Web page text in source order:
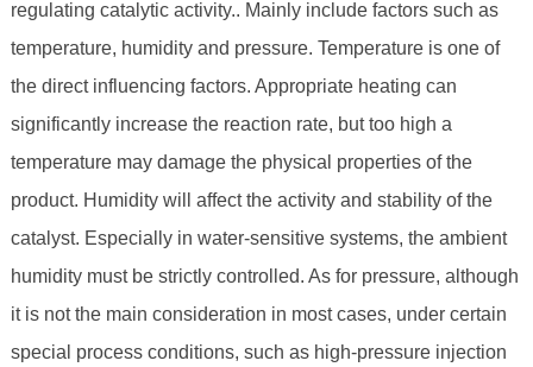
regulating catalytic activity.. Mainly include factors such as
temperature, humidity and pressure. Temperature is one of
the direct influencing factors. Appropriate heating can
significantly increase the reaction rate, but too high a
temperature may damage the physical properties of the
product. Humidity will affect the activity and stability of the
catalyst. Especially in water-sensitive systems, the ambient
humidity must be strictly controlled. As for pressure, although
it is not the main consideration in most cases, under certain
special process conditions, such as high-pressure injection